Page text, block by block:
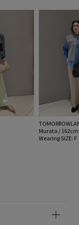
Murata / 162cm
Wearing SIZE: F